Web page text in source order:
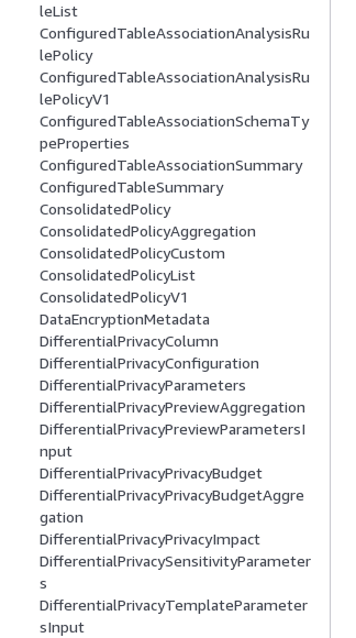
leList
ConfiguredTableAssociationAnalysisRu
lePolicy
ConfiguredTableAssociationAnalysisRu
lePolicyV1
ConfiguredTableAssociationSchemaTy
peProperties
ConfiguredTableAssociationSummary
ConfiguredTableSummary
ConsolidatedPolicy
ConsolidatedPolicyAggregation
ConsolidatedPolicyCustom
ConsolidatedPolicyList
ConsolidatedPolicyV1
DataEncryptionMetadata
DifferentialPrivacyColumn
DifferentialPrivacyConfiguration
DifferentialPrivacyParameters
DifferentialPrivacyPreviewAggregation
DifferentialPrivacyPreviewParametersI
nput
DifferentialPrivacyPrivacyBudget
DifferentialPrivacyPrivacyBudgetAggre
gation
DifferentialPrivacyPrivacyImpact
DifferentialPrivacySensitivityParameter
s
DifferentialPrivacyTemplateParameter
sInput